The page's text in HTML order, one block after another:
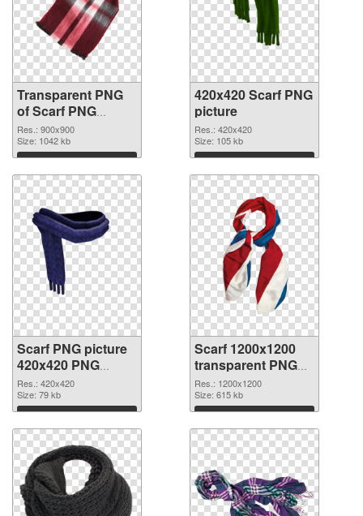
Transparent PNG
of Scarf PNG
picture 900x900
Res.: 900x900
Size: 1042 kb
Download
420x420 Scarf PNG
picture
Res.: 420x420
Size: 105 kb
Download
Scarf PNG picture
420x420 PNG
cutout
Res.: 420x420
Size: 79 kb
Download
Scarf 1200x1200
transparent PNG
graphic
Res.: 1200x1200
Size: 615 kb
Download